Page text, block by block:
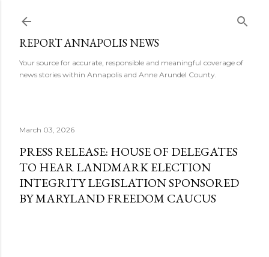
REPORT ANNAPOLIS NEWS
Your source for accurate, responsible and meaningful coverage of
news stories within Annapolis and Anne Arundel County.
March 03, 2026
PRESS RELEASE: HOUSE OF DELEGATES
TO HEAR LANDMARK ELECTION
INTEGRITY LEGISLATION SPONSORED
BY MARYLAND FREEDOM CAUCUS